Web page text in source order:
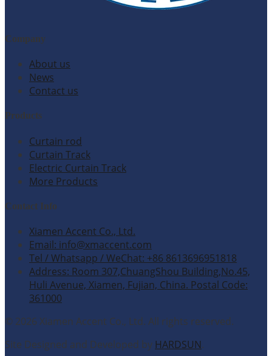
Company
About us
News
Contact us
Products
Curtain rod
Curtain Track
Electric Curtain Track
More Products
Contact Info
Xiamen Accent Co., Ltd.
Email: info@xmaccent.com
Tel / Whatsapp / WeChat: +86 8613696951818
Address: Room 307,ChuangShou Building,No.45,
Huli Avenue, Xiamen, Fujian, China. Postal Code:
361000
© 2026 Xiamen Accent Co., Ltd. All rights reserved.
Site Designed and Developed by HARDSUN.